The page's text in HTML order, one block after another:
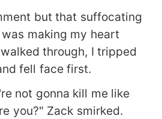
but that suffocating
making my heart
through, I tripped
fell face first.
not gonna kill me like
you?" Zack smirked.